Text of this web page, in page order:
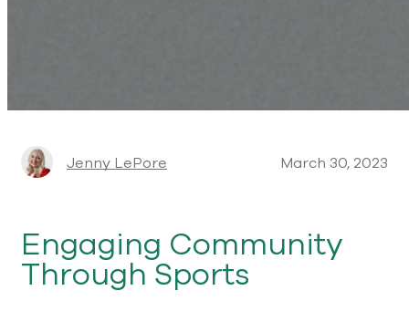
Jenny LePore March 30, 2023
Engaging Community
Through Sports